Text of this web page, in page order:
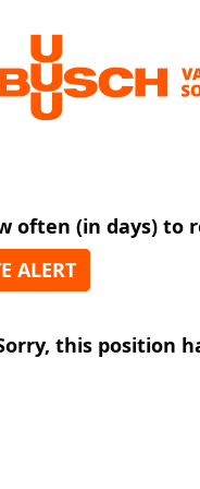
by Keyword
More Options
often (in days) to
ALERT
this position